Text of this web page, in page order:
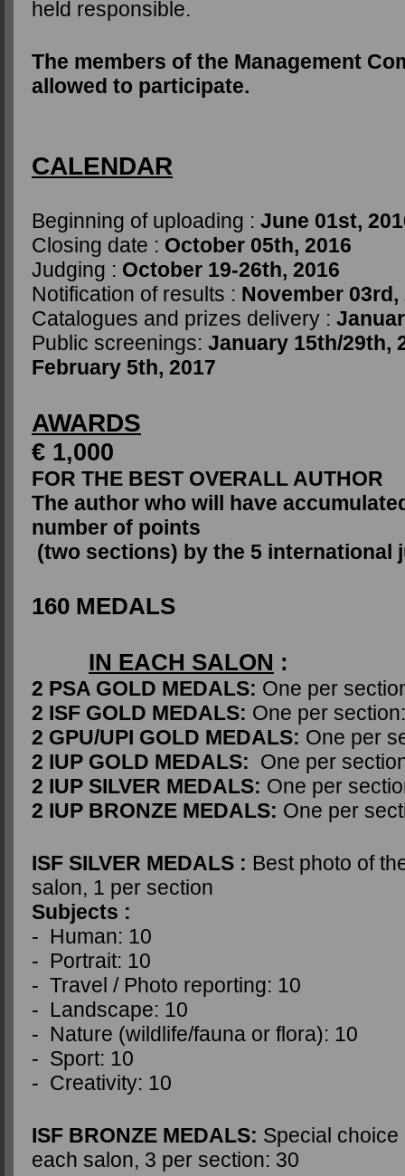
held responsible.
The members of the Management
allowed to participate.
CALENDAR
Beginning of uploading : June 01st,
Closing date : October 05th, 2016
Judging : October 19-26th, 2016
Notification of results : November 03rd,
Catalogues and prizes delivery :
Public screenings: January 15th/29th,
February 5th, 2017
AWARDS
€ 1,000
FOR THE BEST OVERALL AUTHOR
The author who will have
number of points
(two sections) by the 5 international
160 MEDALS
IN EACH SALON :
2 PSA GOLD MEDALS: One per
2 ISF GOLD MEDALS: One per
2 GPU/UPI GOLD MEDALS: One per
2 IUP GOLD MEDALS: One per
2 IUP SILVER MEDALS: One per
2 IUP BRONZE MEDALS: One per
ISF SILVER MEDALS : Best photo of
salon, 1 per section
Subjects :
- Human: 10
- Portrait: 10
- Travel / Photo reporting: 10
- Landscape: 10
- Nature (wildlife/fauna or flora): 10
- Sport: 10
- Creativity: 10
ISF BRONZE MEDALS: Special
each salon, 3 per section: 30